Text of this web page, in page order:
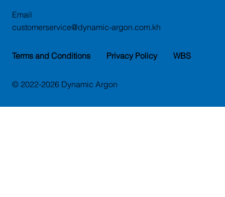
Email
customerservice@dynamic-argon.com.kh
© 2022-2026 Dynamic Argon
Terms and Conditions Privacy Policy WBS